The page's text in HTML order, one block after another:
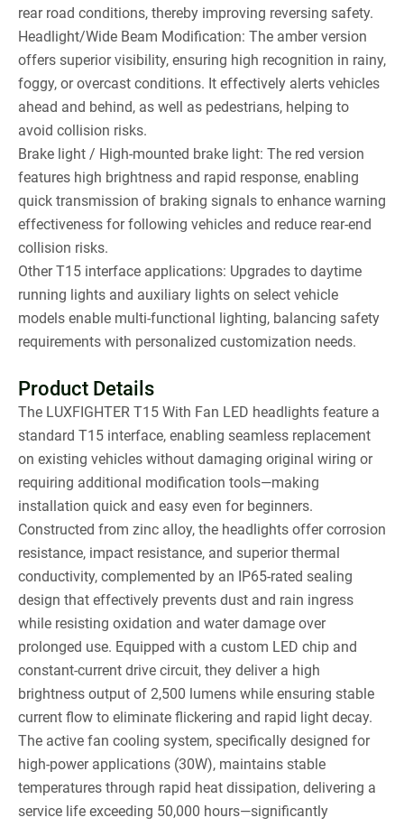
rear road conditions, thereby improving reversing safety.
Headlight/Wide Beam Modification: The amber version
offers superior visibility, ensuring high recognition in rainy,
foggy, or overcast conditions. It effectively alerts vehicles
ahead and behind, as well as pedestrians, helping to
avoid collision risks.
Brake light / High-mounted brake light: The red version
features high brightness and rapid response, enabling
quick transmission of braking signals to enhance warning
effectiveness for following vehicles and reduce rear-end
collision risks.
Other T15 interface applications: Upgrades to daytime
running lights and auxiliary lights on select vehicle
models enable multi-functional lighting, balancing safety
requirements with personalized customization needs.
Product Details
The LUXFIGHTER T15 With Fan LED headlights feature a
standard T15 interface, enabling seamless replacement
on existing vehicles without damaging original wiring or
requiring additional modification tools—making
installation quick and easy even for beginners.
Constructed from zinc alloy, the headlights offer corrosion
resistance, impact resistance, and superior thermal
conductivity, complemented by an IP65-rated sealing
design that effectively prevents dust and rain ingress
while resisting oxidation and water damage over
prolonged use. Equipped with a custom LED chip and
constant-current drive circuit, they deliver a high
brightness output of 2,500 lumens while ensuring stable
current flow to eliminate flickering and rapid light decay.
The active fan cooling system, specifically designed for
high-power applications (30W), maintains stable
temperatures through rapid heat dissipation, delivering a
service life exceeding 50,000 hours—significantly